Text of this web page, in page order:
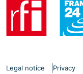
Legal notice Privacy